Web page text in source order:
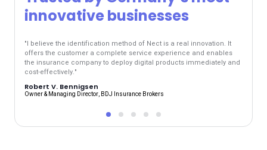
innovative businesses
"I believe the identification method of Nect is a real innovation. It
offers the customer a complete service experience and enables
the insurance company to deploy digital products immediately and
cost-effectively."
Robert V. Bennigsen
Owner & Managing Director, BDJ Insurance Brokers